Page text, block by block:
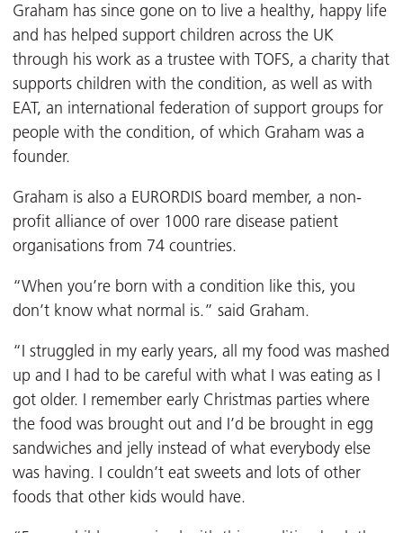
Graham has since gone on to live a healthy, happy life
and has helped support children across the UK
through his work as a trustee with TOFS, a charity that
supports children with the condition, as well as with
EAT, an international federation of support groups for
people with the condition, of which Graham was a
founder.
Graham is also a EURORDIS board member, a non-
profit alliance of over 1000 rare disease patient
organisations from 74 countries.
“When you’re born with a condition like this, you
don’t know what normal is.” said Graham.
“I struggled in my early years, all my food was mashed
up and I had to be careful with what I was eating as I
got older. I remember early Christmas parties where
the food was brought out and I’d be brought in egg
sandwiches and jelly instead of what everybody else
was having. I couldn’t eat sweets and lots of other
foods that other kids would have.